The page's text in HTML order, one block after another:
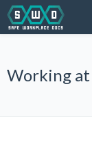
Working